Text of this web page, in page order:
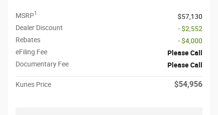
MSRP1
$57,130
Dealer Discount
- $2,552
Rebates
- $4,000
eFiling Fee
Please Call
Documentary Fee
Please Call
Kunes Price $54,956